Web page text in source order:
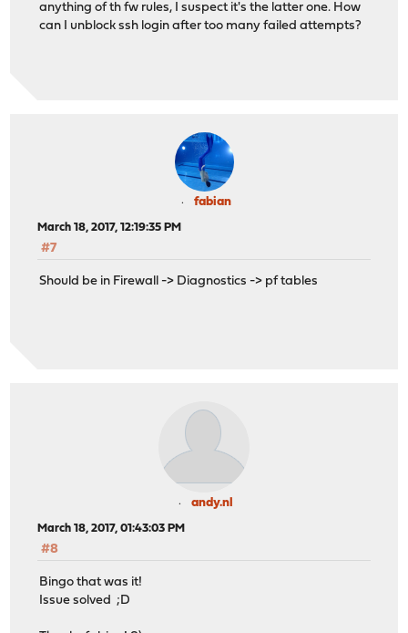
anything of th fw rules, I suspect it's the latter one. How
can I unblock ssh login after too many failed attempts?
fabian
March 18, 2017, 12:19:35 PM
#7
Should be in Firewall -> Diagnostics -> pf tables
andy.nl
March 18, 2017, 01:43:03 PM
#8
Bingo that was it!
Issue solved ;D